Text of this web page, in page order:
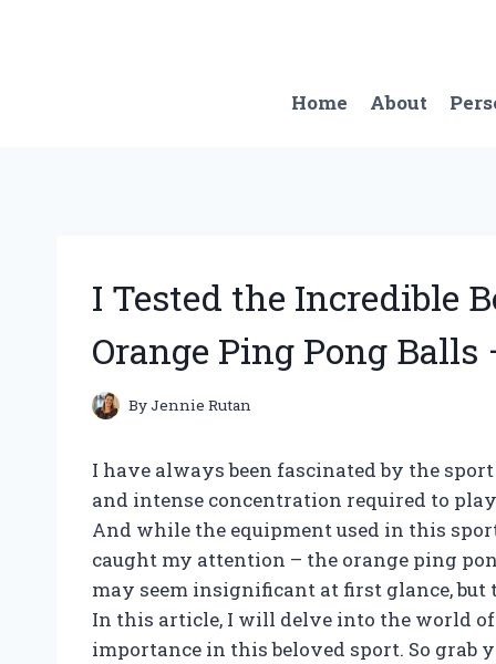
Home
About
I Tested the Incredible
Orange Ping Pong Balls
ByJennie Rutan
I have always been fascinated by the
and intense concentration required to
And while the equipment used in this
caught my attention – the orange ping
may seem insignificant at first glance,
In this article, I will delve into the world
importance in this beloved sport. So grab